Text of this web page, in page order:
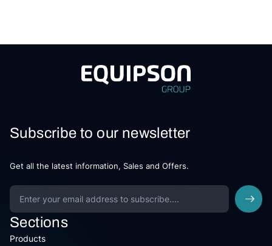
Subscribe to our newsletter
Get all the latest information, Sales and Offers.
Sections
Products